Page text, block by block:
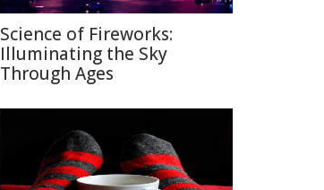
Science of Fireworks:
Illuminating the Sky
Through Ages